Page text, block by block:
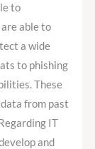
to
able to
a wide
to phishing
These
from past
IT
and